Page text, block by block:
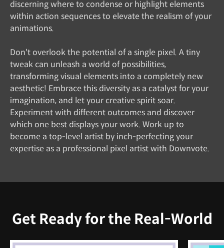
discerning where to condense or highlight elements
within action sequences to elevate the realism of your
animations.
Don't overlook the potential of a single pixel. A tiny
tweak can unleash a world of possibilities,
transforming visual elements into a completely new
aesthetic! Embrace this diversity as a catalyst for your
imagination, and let your creative spirit soar.
Experiment with different outcomes and discover
which one best displays your work. Work up to
become a top-level artist by inch-perfecting your
expertise as a professional pixel artist with Downvote.
Get Ready for the Real-World